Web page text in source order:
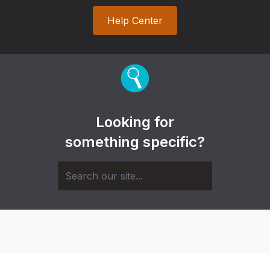
Help Center
Looking for
something specific?